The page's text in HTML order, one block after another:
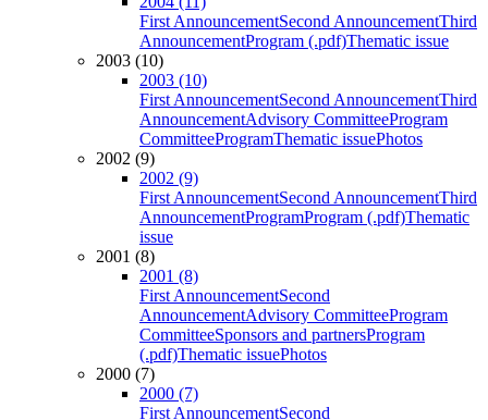
First AnnouncementSecond AnnouncementThird
AnnouncementProgram (.pdf)Thematic issue
2003 (10)
2003 (10)
First AnnouncementSecond AnnouncementThird
AnnouncementAdvisory CommitteeProgram
CommitteeProgramThematic issuePhotos
2002 (9)
2002 (9)
First AnnouncementSecond AnnouncementThird
AnnouncementProgramProgram (.pdf)Thematic
issue
2001 (8)
2001 (8)
First AnnouncementSecond
AnnouncementAdvisory CommitteeProgram
CommitteeSponsors and partnersProgram
(.pdf)Thematic issuePhotos
2000 (7)
2000 (7)
First AnnouncementSecond